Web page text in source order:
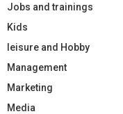
Jobs and trainings
Kids
leisure and Hobby
Management
Marketing
Media